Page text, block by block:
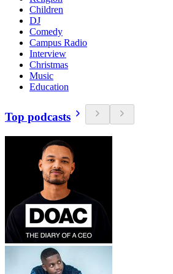
Children
DJ
Comedy
Campus Radio
Interview
Christmas
Music
Education
Top podcasts